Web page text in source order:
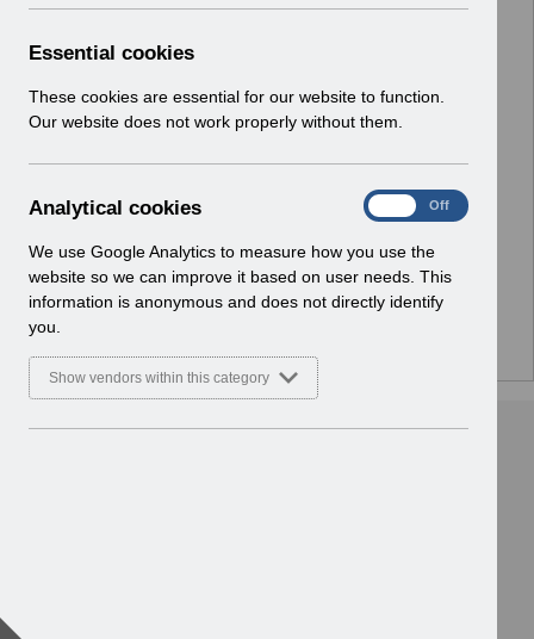
a
e
n
o
)
Essential cookies
These cookies are essential for our website to function.
Our website does not work properly without them.
Analytical cookies
We use Google Analytics to measure how you use the
website so we can improve it based on user needs. This
information is anonymous and does not directly identify
you.
Show vendors within this category
A
n
a
l
y
c
Off
No Preview Available
Hmm... looks like this item does not have a preview
we can show you.